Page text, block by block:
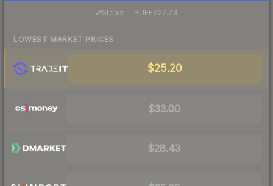
Steam— BUFF$22.23
LOWEST MARKET PRICES
$25.20
$33.00
$28.43